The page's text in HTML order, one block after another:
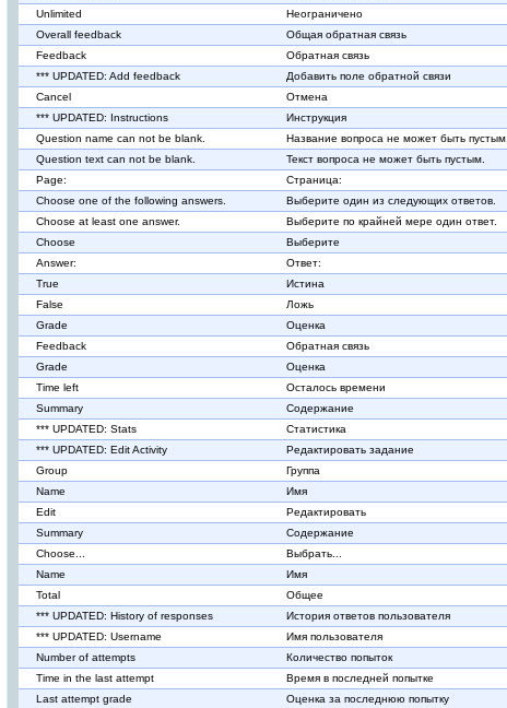
Unlimited Неограничено
Overall feedback Общая обратная связь
Feedback Обратная связь
*** UPDATED: Add feedback Добавить поле обратной связи
Cancel Отмена
*** UPDATED: Instructions Инструкция
Question name can not be blank. Название вопроса не может быть пустым.
Question text can not be blank. Текст вопроса не может быть пустым.
Page: Страница:
Choose one of the following answers. Выберите один из следующих ответов.
Choose at least one answer. Выберите по крайней мере один ответ.
Choose Выберите
Answer: Ответ:
True Истина
False Ложь
Grade Оценка
Feedback Обратная связь
Grade Оценка
Time left Осталось времени
Summary Содержание
*** UPDATED: Stats Статистика
*** UPDATED: Edit Activity Редактировать задание
Group Группа
Name Имя
Edit Редактировать
Summary Содержание
Choose... Выбрать...
Name Имя
Total Общее
*** UPDATED: History of responses История ответов пользователя
*** UPDATED: Username Имя пользователя
Number of attempts Количество попыток
Time in the last attempt Время в последней попытке
Last attempt grade Оценка за последнюю попытку